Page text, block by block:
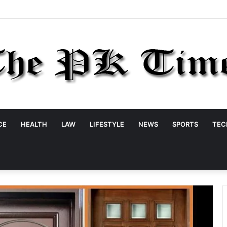
HEALTH LAW LIFESTYLE NEWS SPORTS